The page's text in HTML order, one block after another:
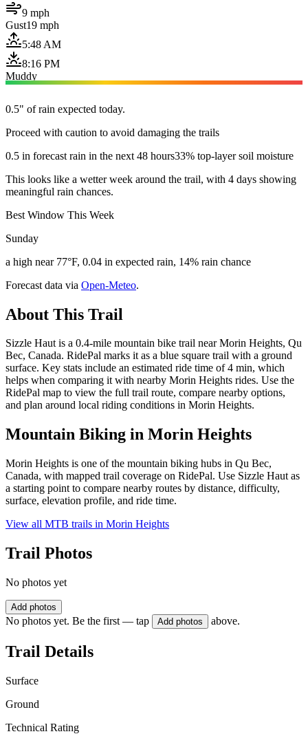
9 mph
Gust19 mph
5:48 AM
8:16 PM
Muddy
0.5" of rain expected today.
Proceed with caution to avoid damaging the trails
0.5 in forecast rain in the next 48 hours33% top-layer soil moisture
This looks like a wetter week around the trail, with 4 days showing
meaningful rain chances.
Best Window This Week
Sunday
a high near 77°F, 0.04 in expected rain, 14% rain chance
Forecast data via Open-Meteo.
About This Trail
Sizzle Haut is a 0.4-mile mountain bike trail near Morin Heights, Qu
Bec, Canada. RidePal marks it as a blue square trail with a ground
surface. Key stats include an estimated ride time of 4 min, which
helps when comparing it with nearby Morin Heights rides. Use the
RidePal map to view the full trail route, compare nearby options,
and plan around local riding conditions in Morin Heights.
Mountain Biking in Morin Heights
Morin Heights is one of the mountain biking hubs in Qu Bec,
Canada, with mapped trail coverage on RidePal. Use Sizzle Haut as
a starting point to compare nearby routes by distance, difficulty,
surface, elevation profile, and ride time.
View all MTB trails in Morin Heights
Trail Photos
No photos yet
Add photos
No photos yet. Be the first — tap Add photos above.
Trail Details
Surface
Ground
Technical Rating